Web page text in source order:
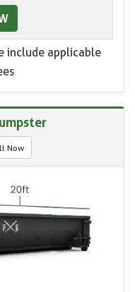
include applicable
Now